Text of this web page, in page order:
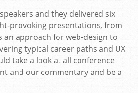
and they delivered six
provoking presentations, from
an approach for web-design to
typical career paths and UX
take a look at all conference
and our commentary and be a